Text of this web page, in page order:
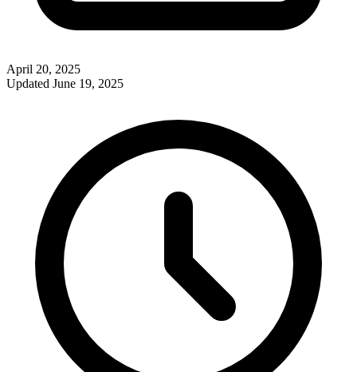
April 20, 2025
Updated June 19, 2025